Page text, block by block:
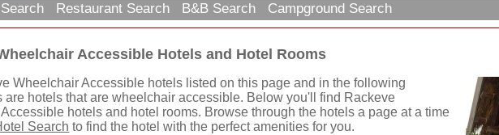
Restaurant Search B&B Search Campground Search
Accessible Hotels and Hotel Rooms
Wheelchair Accessible hotels listed on this page and in the following
are hotels that are wheelchair accessible. Below you'll find Rackeve
hotels and hotel rooms. Browse through the hotels a page at a time
Search to find the hotel with the perfect amenities for you.